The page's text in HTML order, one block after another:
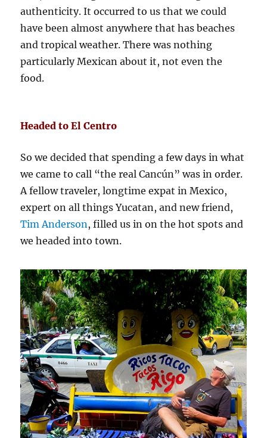
authenticity. It occurred to us that we could
have been almost anywhere that has beaches
and tropical weather. There was nothing
particularly Mexican about it, not even the
food.
Headed to El Centro
So we decided that spending a few days in what
we came to call “the real Cancún” was in order.
A fellow traveler, longtime expat in Mexico,
expert on all things Yucatan, and new friend,
Tim Anderson, filled us in on the hot spots and
we headed into town.